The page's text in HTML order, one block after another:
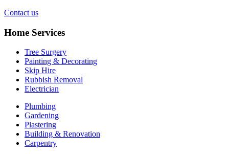
Contact us
Home Services
Tree Surgery
Painting & Decorating
Skip Hire
Rubbish Removal
Electrician
Plumbing
Gardening
Plastering
Building & Renovation
Carpentry